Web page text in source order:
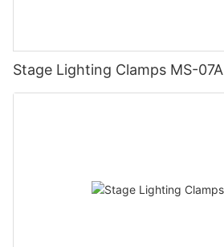
Stage Lighting Clamps MS-07A